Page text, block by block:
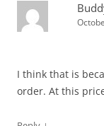
I think that is
order. At this